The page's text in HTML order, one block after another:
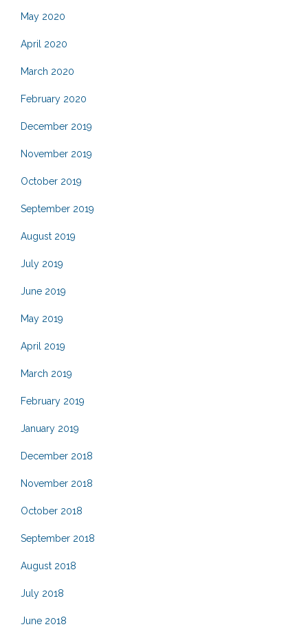
May 2020
April 2020
March 2020
February 2020
December 2019
November 2019
October 2019
September 2019
August 2019
July 2019
June 2019
May 2019
April 2019
March 2019
February 2019
January 2019
December 2018
November 2018
October 2018
September 2018
August 2018
July 2018
June 2018